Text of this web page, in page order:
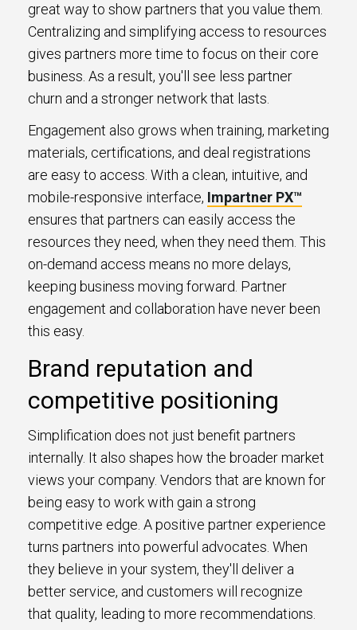
great way to show partners that you value them.
Centralizing and simplifying access to resources
gives partners more time to focus on their core
business. As a result, you'll see less partner
churn and a stronger network that lasts.
Engagement also grows when training, marketing
materials, certifications, and deal registrations
are easy to access. With a clean, intuitive, and
mobile-responsive interface, Impartner PX™
ensures that partners can easily access the
resources they need, when they need them. This
on-demand access means no more delays,
keeping business moving forward. Partner
engagement and collaboration have never been
this easy.
Brand reputation and
competitive positioning
Simplification does not just benefit partners
internally. It also shapes how the broader market
views your company. Vendors that are known for
being easy to work with gain a strong
competitive edge. A positive partner experience
turns partners into powerful advocates. When
they believe in your system, they'll deliver a
better service, and customers will recognize
that quality, leading to more recommendations.